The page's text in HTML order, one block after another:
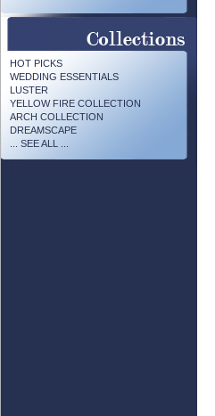
HOT PICKS
WEDDING ESSENTIALS
LUSTER
YELLOW FIRE COLLECTION
ARCH COLLECTION
DREAMSCAPE
... SEE ALL ...